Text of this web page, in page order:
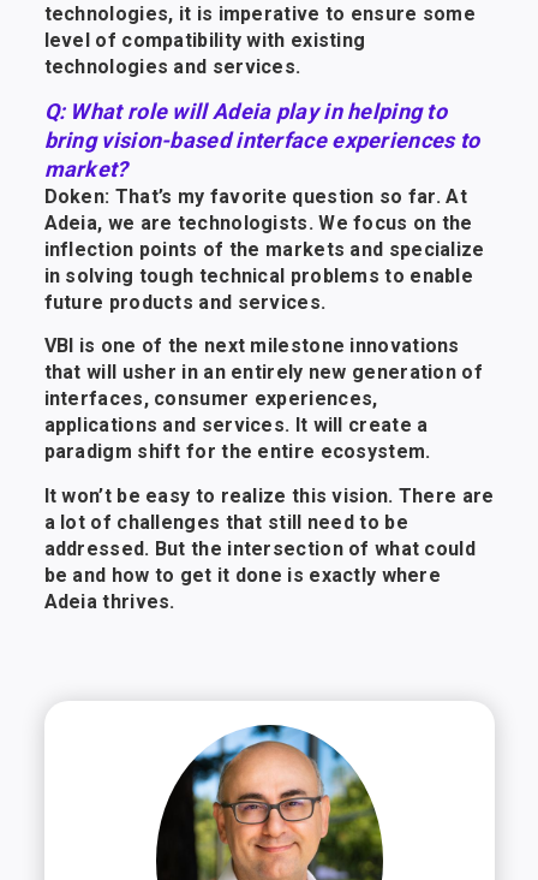
technologies, it is imperative to ensure some
level of compatibility with existing
technologies and services.
Q: What role will Adeia play in helping to
bring vision-based interface experiences to
market?
Doken: That’s my favorite question so far. At
Adeia, we are technologists. We focus on the
inflection points of the markets and specialize
in solving tough technical problems to enable
future products and services.
VBI is one of the next milestone innovations
that will usher in an entirely new generation of
interfaces, consumer experiences,
applications and services. It will create a
paradigm shift for the entire ecosystem.
It won’t be easy to realize this vision. There are
a lot of challenges that still need to be
addressed. But the intersection of what could
be and how to get it done is exactly where
Adeia thrives.